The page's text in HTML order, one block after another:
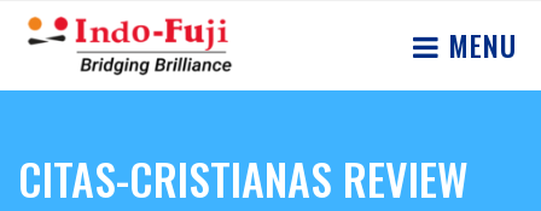
MENU
CITAS-CRISTIANAS REVIEW